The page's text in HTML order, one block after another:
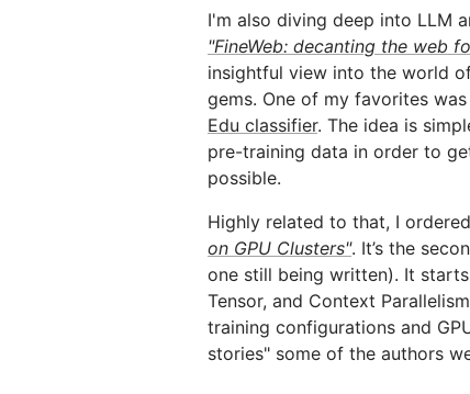
I'm also diving deep into LLM
"FineWeb: decanting the web
insightful view into the world
gems. One of my favorites
Edu classifier. The idea is
pre-training data in order to
possible.
Highly related to that, I ordered
on GPU Clusters". It’s the
one still being written). It
Tensor, and Context
training configurations and
stories" some of the authors